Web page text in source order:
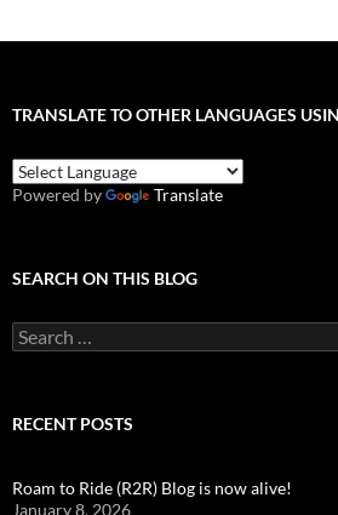
TRANSLATE TO OTHER LANGUAGES
Powered by Translate
SEARCH ON THIS BLOG
Search
for:
RECENT POSTS
Roam to Ride (R2R) Blog is now alive!
January 8, 2026